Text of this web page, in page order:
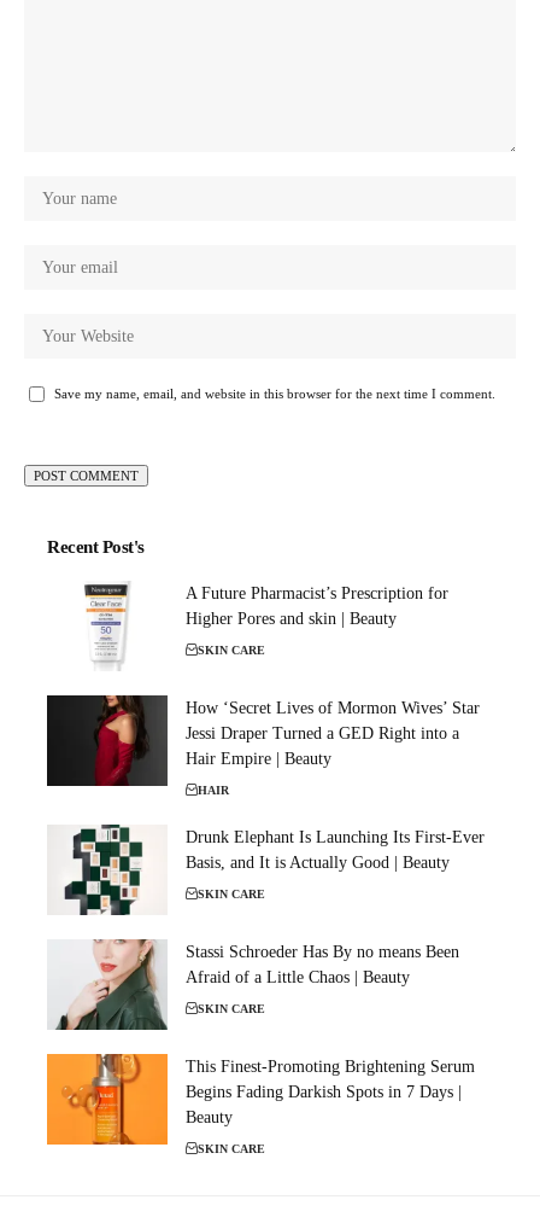
Save my name, email, and website in this browser for the next time I comment.
Recent Post's
A Future Pharmacist’s Prescription for
Higher Pores and skin | Beauty
SKIN CARE
How ‘Secret Lives of Mormon Wives’ Star
Jessi Draper Turned a GED Right into a
Hair Empire | Beauty
HAIR
Drunk Elephant Is Launching Its First-Ever
Basis, and It is Actually Good | Beauty
SKIN CARE
Stassi Schroeder Has By no means Been
Afraid of a Little Chaos | Beauty
SKIN CARE
This Finest-Promoting Brightening Serum
Begins Fading Darkish Spots in 7 Days |
Beauty
SKIN CARE